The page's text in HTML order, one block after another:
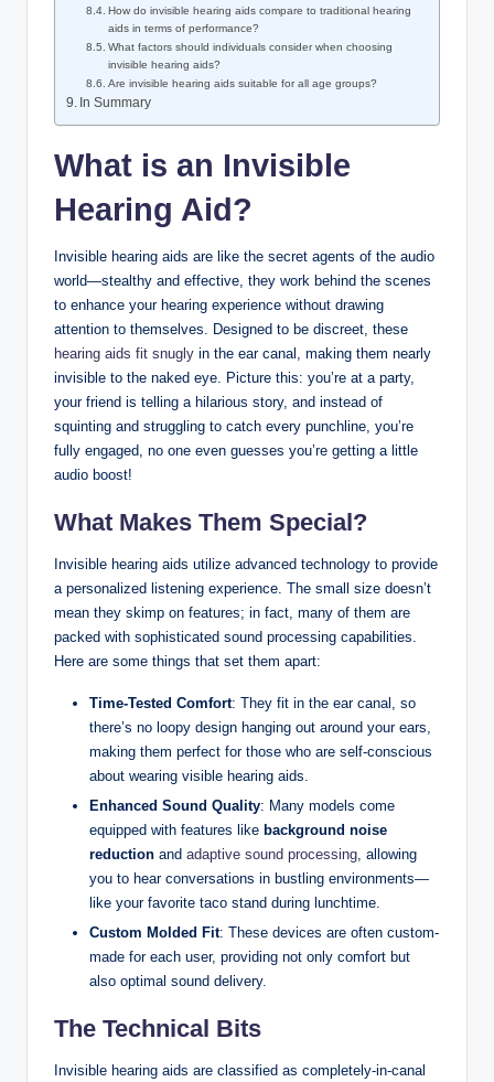
How do invisible hearing aids compare to traditional hearing
aids in terms of performance?
What factors should individuals consider when choosing
invisible hearing aids?
Are invisible hearing aids suitable for all age groups?
In Summary
What is an Invisible
Hearing Aid?
Invisible hearing aids are like the secret agents of the audio
world—stealthy and effective, they work behind the scenes
to enhance your hearing experience without drawing
attention to themselves. Designed to be discreet, these
hearing aids fit snugly in the ear canal, making them nearly
invisible to the naked eye. Picture this: you’re at a party,
your friend is telling a hilarious story, and instead of
squinting and struggling to catch every punchline, you’re
fully engaged, no one even guesses you’re getting a little
audio boost!
What Makes Them Special?
Invisible hearing aids utilize advanced technology to provide
a personalized listening experience. The small size doesn’t
mean they skimp on features; in fact, many of them are
packed with sophisticated sound processing capabilities.
Here are some things that set them apart:
Time-Tested Comfort: They fit in the ear canal, so
there’s no loopy design hanging out around your ears,
making them perfect for those who are self-conscious
about wearing visible hearing aids.
Enhanced Sound Quality: Many models come
equipped with features like background noise
reduction and adaptive sound processing, allowing
you to hear conversations in bustling environments—
like your favorite taco stand during lunchtime.
Custom Molded Fit: These devices are often custom-
made for each user, providing not only comfort but
also optimal sound delivery.
The Technical Bits
Invisible hearing aids are classified as completely-in-canal